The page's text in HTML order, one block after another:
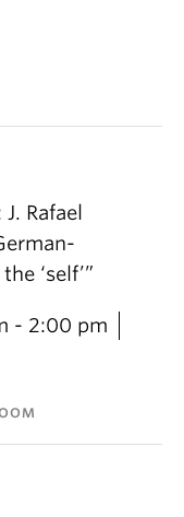
Rafael
‘self’”
- 2:00 pm